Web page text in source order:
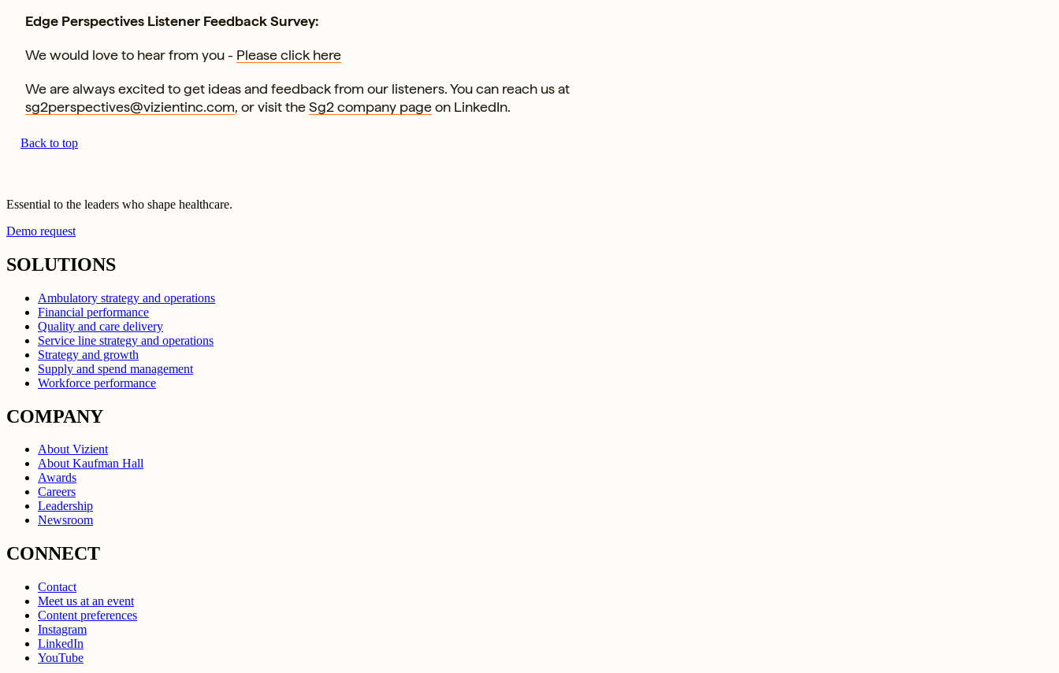
Edge Perspectives Listener Feedback Survey:
We would love to hear from you - Please click here
We are always excited to get ideas and feedback from our listeners. You can reach us at
sg2perspectives@vizientinc.com, or visit theSg2 company pageon LinkedIn.
Back to top
Essential to the leaders who shape healthcare.
Demo request
SOLUTIONS
Ambulatory strategy and operations
Financial performance
Quality and care delivery
Service line strategy and operations
Strategy and growth
Supply and spend management
Workforce performance
COMPANY
About Vizient
About Kaufman Hall
Awards
Careers
Leadership
Newsroom
CONNECT
Contact
Meet us at an event
Content preferences
Instagram
LinkedIn
YouTube